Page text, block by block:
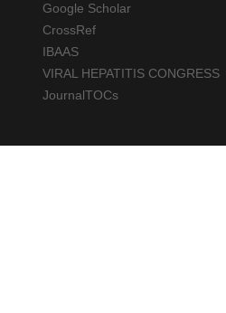
Google Scholar
CrossRef
IBAAS
VIRAL HEPATITIS CONGRESS
JournalTOCs